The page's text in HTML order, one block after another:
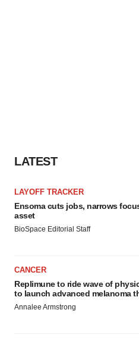
LATEST
LAYOFF TRACKER
Ensoma cuts jobs, narrows
asset
BioSpace Editorial Staff
CANCER
Replimune to ride wave of
to launch advanced melanoma
Annalee Armstrong